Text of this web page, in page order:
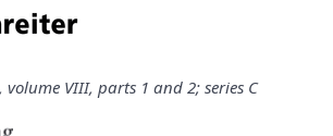
volume VIII, parts 1 and 2; series C